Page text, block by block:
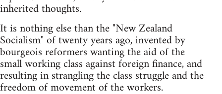
inherited thoughts.
It is nothing else than the "New Zealand
Socialism" of twenty years ago, invented by
bourgeois reformers wanting the aid of the
small working class against foreign finance, and
resulting in strangling the class struggle and the
freedom of movement of the workers.